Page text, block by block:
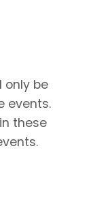
only be
events.
these